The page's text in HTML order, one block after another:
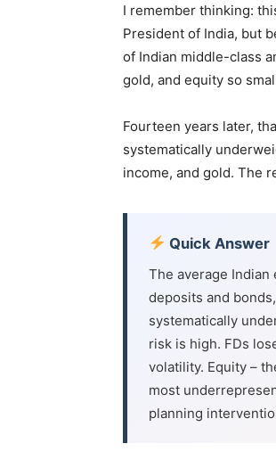
I remember thinking:
President of India, but
of Indian middle-class
gold, and equity so
Fourteen years later,
systematically
income, and gold. The
Quick Answer
The average
deposits and
systematically
risk is high. FDs
volatility. Equity –
most
planning